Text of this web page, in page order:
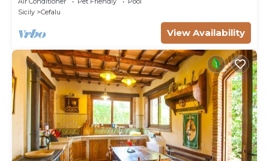
Sicily
Cefalu
View Availability